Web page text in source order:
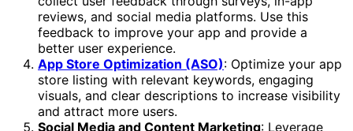
reviews, and social media platforms. Use this
feedback to improve your app and provide a
better user experience.
App Store Optimization (ASO): Optimize your app
store listing with relevant keywords, engaging
visuals, and clear descriptions to increase visibility
and attract more users.
Social Media and Content Marketing: Leverage